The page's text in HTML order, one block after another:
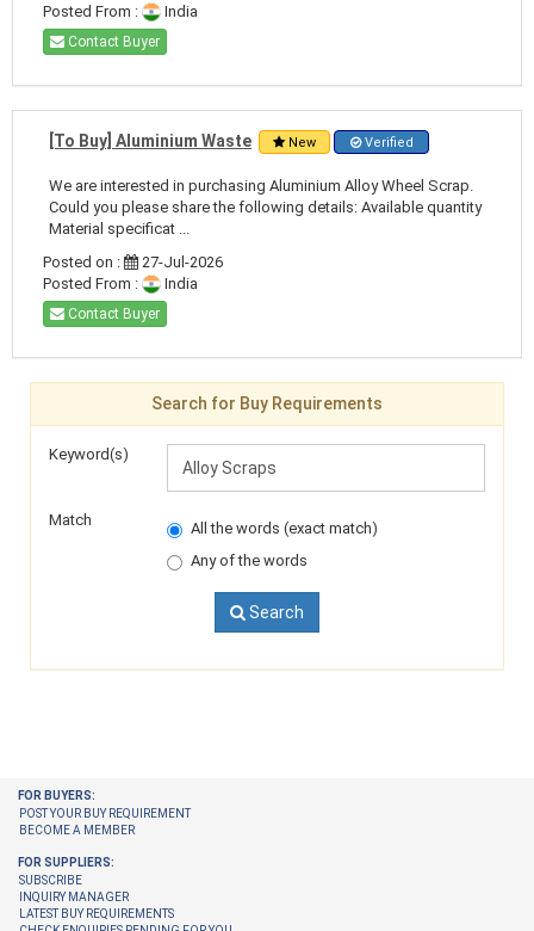
Posted From :
India
Contact Buyer
[To Buy] Aluminium Waste New Verified
We are interested in purchasing Aluminium Alloy Wheel Scrap.
Could you please share the following details: Available quantity
Material specificat ...
Posted on :
27-Jul-2026
Posted From :
India
Contact Buyer
Search for Buy Requirements
Keyword(s)
Match
All the words (exact match)
Any of the words
Search
FOR BUYERS:
POST YOUR BUY REQUIREMENT
BECOME A MEMBER
FOR SUPPLIERS:
SUBSCRIBE
INQUIRY MANAGER
LATEST BUY REQUIREMENTS